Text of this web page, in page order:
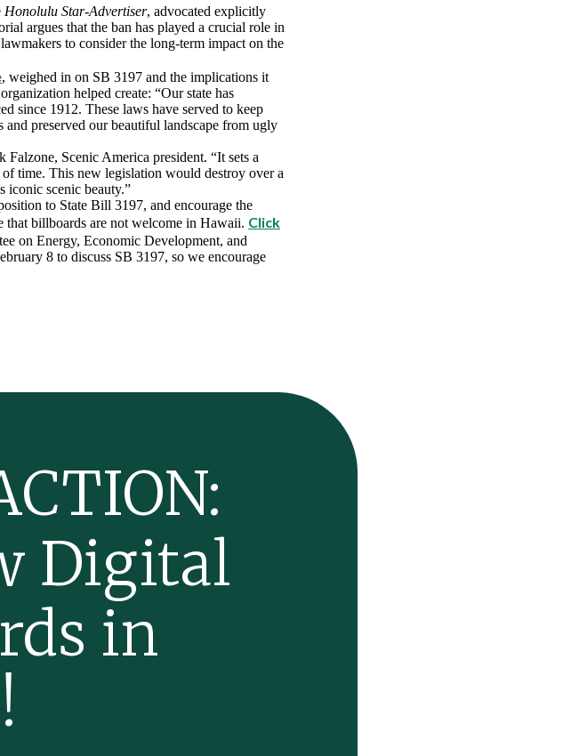
Honolulu Star-Advertiser, advocated explicitly
argues that the ban has played a crucial role in
to consider the long-term impact on the
, weighed in on SB 3197 and the implications it
helped create: “Our state has
since 1912. These laws have served to keep
preserved our beautiful landscape from ugly
Scenic America president. “It sets a
time. This new legislation would destroy over a
iconic scenic beauty.”
to State Bill 3197, and encourage the
that billboards are not welcome in Hawaii. Click
on Energy, Economic Development, and
8 to discuss SB 3197, so we encourage
Digital
in